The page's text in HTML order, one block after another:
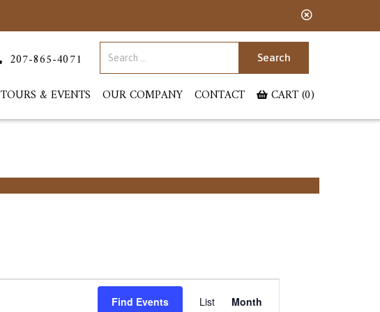
207-865-4071
TOURS & EVENTS OUR COMPANY CONTACT CART (0)
Find Events List Month